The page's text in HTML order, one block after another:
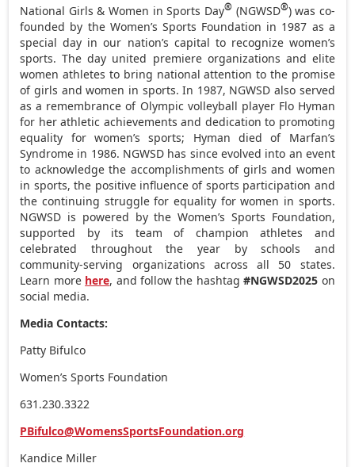
National Girls & Women in Sports Day® (NGWSD®) was co-
founded by the Women’s Sports Foundation in 1987 as a
special day in our nation’s capital to recognize women’s
sports. The day united premiere organizations and elite
women athletes to bring national attention to the promise
of girls and women in sports. In 1987, NGWSD also served
as a remembrance of Olympic volleyball player Flo Hyman
for her athletic achievements and dedication to promoting
equality for women’s sports; Hyman died of Marfan’s
Syndrome in 1986. NGWSD has since evolved into an event
to acknowledge the accomplishments of girls and women
in sports, the positive influence of sports participation and
the continuing struggle for equality for women in sports.
NGWSD is powered by the Women’s Sports Foundation,
supported by its team of champion athletes and
celebrated throughout the year by schools and
community-serving organizations across all 50 states.
Learn more here, and follow the hashtag#NGWSD2025 on
social media.
Media Contacts:
Patty Bifulco
Women’s Sports Foundation
631.230.3322
PBifulco@WomensSportsFoundation.org
Kandice Miller